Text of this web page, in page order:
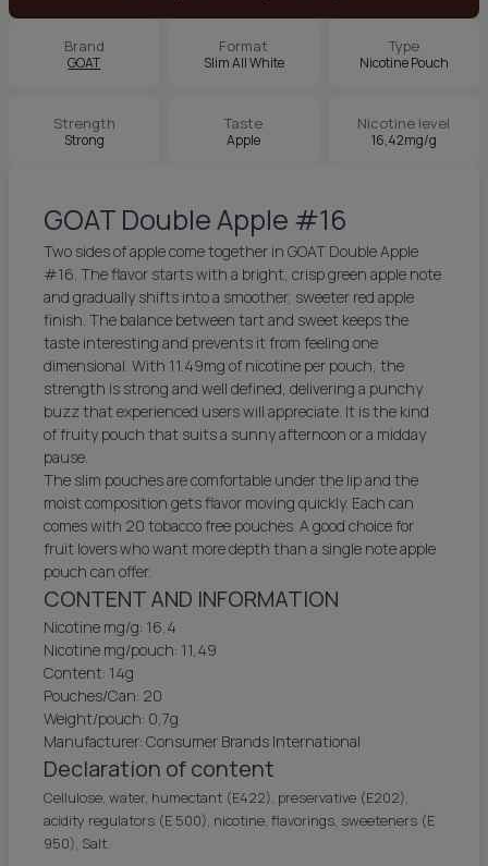
Brand
GOAT
Format
Slim All White
Type
Nicotine Pouch
Strength
Strong
Taste
Apple
Nicotine level
16,42mg/g
GOAT Double Apple #16
Two sides of apple come together in GOAT Double Apple
#16. The flavor starts with a bright, crisp green apple note
and gradually shifts into a smoother, sweeter red apple
finish. The balance between tart and sweet keeps the
taste interesting and prevents it from feeling one
dimensional. With 11.49mg of nicotine per pouch, the
strength is strong and well defined, delivering a punchy
buzz that experienced users will appreciate. It is the kind
of fruity pouch that suits a sunny afternoon or a midday
pause.
The slim pouches are comfortable under the lip and the
moist composition gets flavor moving quickly. Each can
comes with 20 tobacco free pouches. A good choice for
fruit lovers who want more depth than a single note apple
pouch can offer.
CONTENT AND INFORMATION
Nicotine mg/g: 16,4
Nicotine mg/pouch: 11,49
Content: 14g
Pouches/Can: 20
Weight/pouch: 0,7g
Manufacturer: Consumer Brands International
Declaration of content
Cellulose, water, humectant (E422), preservative (E202),
acidity regulators (E 500), nicotine, flavorings, sweeteners (E
950), Salt.